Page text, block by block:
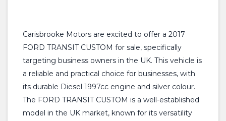
Carisbrooke Motors are excited to offer a 2017
FORD TRANSIT CUSTOM for sale, specifically
targeting business owners in the UK. This vehicle is
a reliable and practical choice for businesses, with
its durable Diesel 1997cc engine and silver colour.
The FORD TRANSIT CUSTOM is a well-established
model in the UK market, known for its versatility